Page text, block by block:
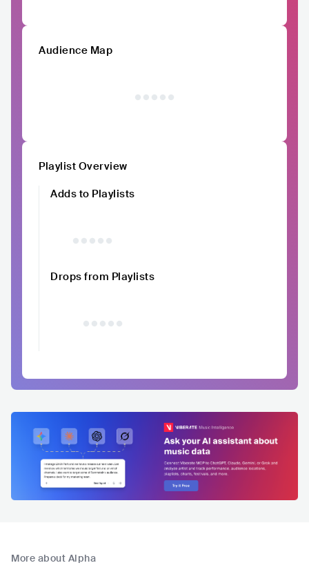
Audience Map
Playlist Overview
Adds to Playlists
Drops from Playlists
More about Alpha